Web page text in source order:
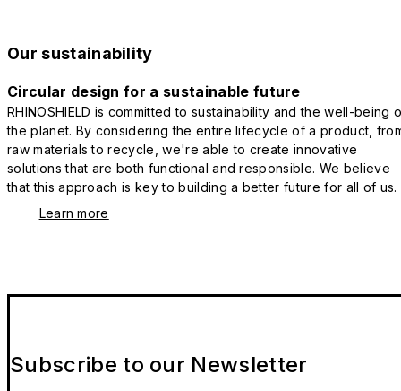
Our sustainability
Circular design for a sustainable future
RHINOSHIELD is committed to sustainability and the well-being
the planet. By considering the entire lifecycle of a product,
raw materials to recycle, we're able to create innovative
solutions that are both functional and responsible. We believe
that this approach is key to building a better future for all of us.
Learn more
Subscribe to our Newsletter